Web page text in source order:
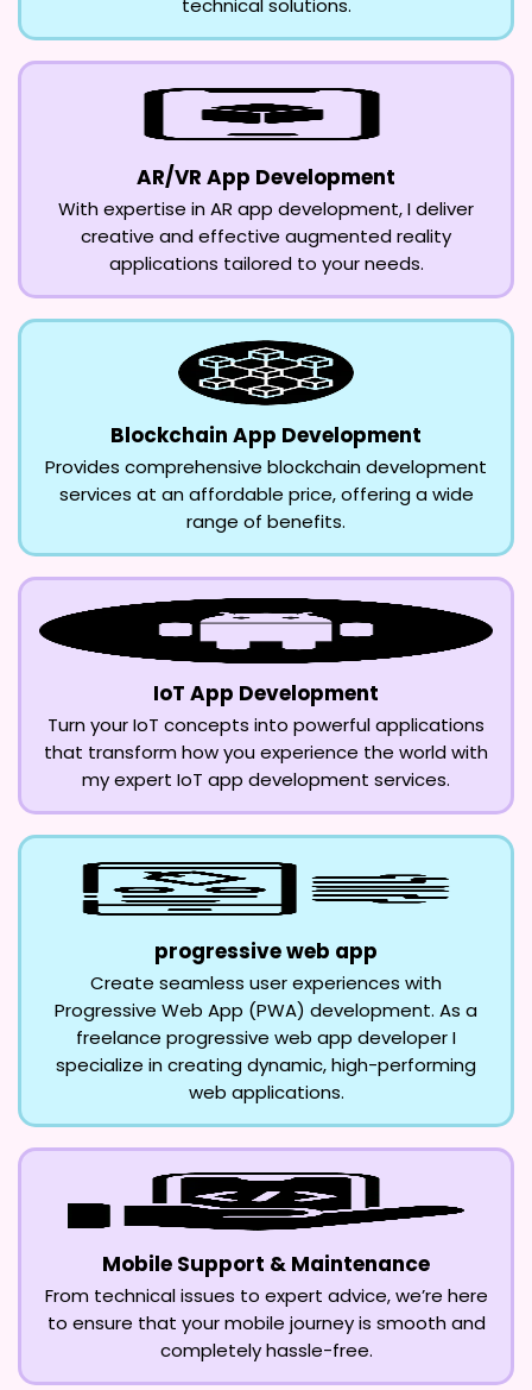
technical solutions.
AR/VR App Development
With expertise in AR app development, I deliver
creative and effective augmented reality
applications tailored to your needs.
Blockchain App Development
Provides comprehensive blockchain development
services at an affordable price, offering a wide
range of benefits.
IoT App Development
Turn your IoT concepts into powerful applications
that transform how you experience the world with
my expert IoT app development services.
progressive web app
Create seamless user experiences with
Progressive Web App (PWA) development. As a
freelance progressive web app developer I
specialize in creating dynamic, high-performing
web applications.
Mobile Support & Maintenance
From technical issues to expert advice, we’re here
to ensure that your mobile journey is smooth and
completely hassle-free.